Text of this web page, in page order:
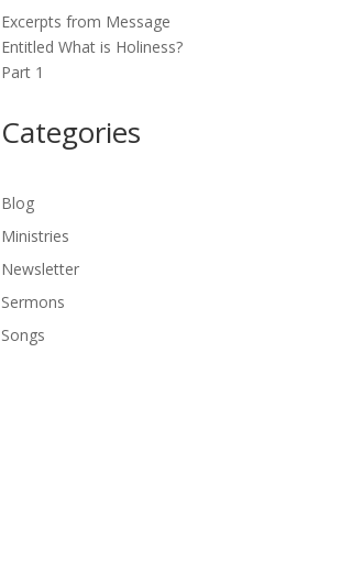
Excerpts from Message
Entitled What is Holiness?
Part 1
Categories
Blog
Ministries
Newsletter
Sermons
Songs